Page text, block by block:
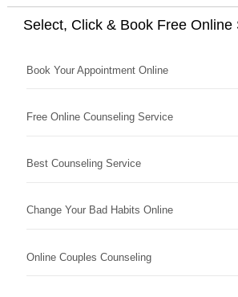
Select, Click & Book Free Online
Book Your Appointment Online
Free Online Counseling Service
Best Counseling Service
Change Your Bad Habits Online
Online Couples Counseling